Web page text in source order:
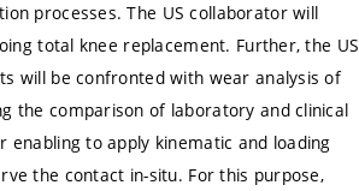
processes. The US collaborator will
total knee replacement. Further, the US
will be confronted with wear analysis of
the comparison of laboratory and clinical
to apply kinematic and loading
the contact in-situ. For this purpose,